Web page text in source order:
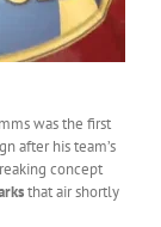
was the first
after his team’s
concept
that air shortly